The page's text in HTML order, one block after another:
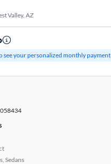
Valley, AZ
see your personalized monthly payment
Sedans